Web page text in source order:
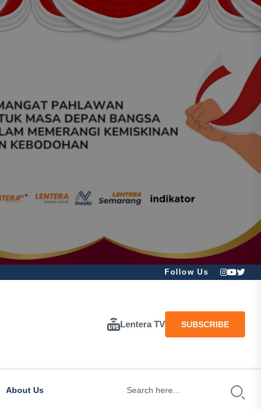
Follow Us
Lentera TV SUBSCRIBE
About Us